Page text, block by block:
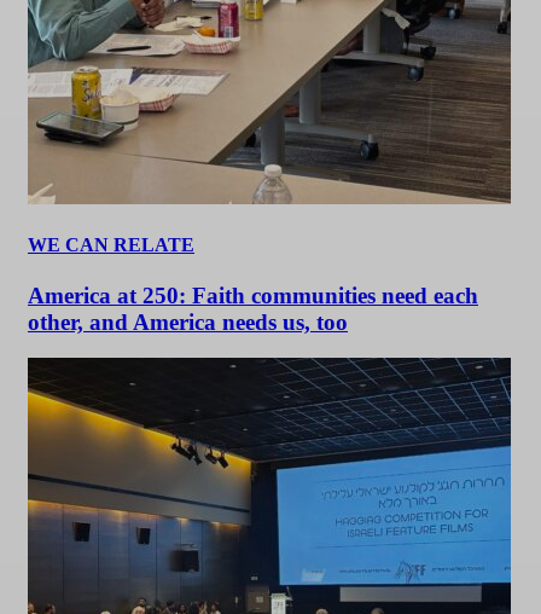
WE CAN RELATE
America at 250: Faith communities need each
other, and America needs us, too